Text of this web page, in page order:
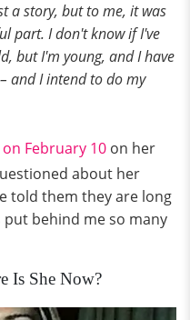
a story, but to me, it was
part. I don't know if I've
but I'm young, and I have
and I intend to do my
February 10 on her
about her
told them they are long
put behind me so many
Is She Now?